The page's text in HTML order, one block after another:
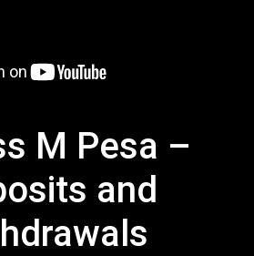
M Pesa –
and